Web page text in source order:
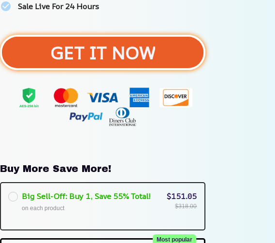
Sale Live For 24 Hours
GET IT NOW
Buy More Save More!
Big Sell-Off: Buy 1, Save 55% Total!
on each product
$151.05
$318.00
Most popular